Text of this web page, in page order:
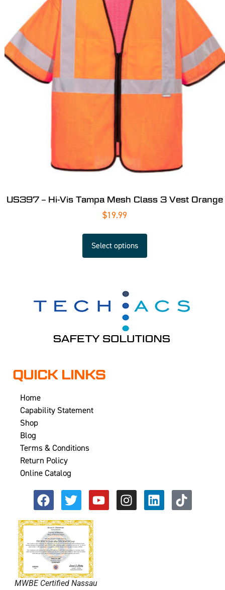
US397 – Hi-Vis Tampa Mesh Class 3 Vest Orange
$19.99
Select options
QUICK LINKS
Home
Capability Statement
Shop
Blog
Terms & Conditions
Return Policy
Online Catalog
MWBE Certified Nassau